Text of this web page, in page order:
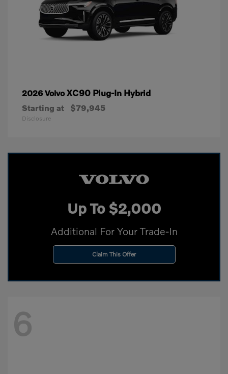
2026 VolvoXC90 Plug-In Hybrid
Starting at $79,945
Disclosure
Up To $2,000
Additional For Your Trade-In
Claim This Offer
6